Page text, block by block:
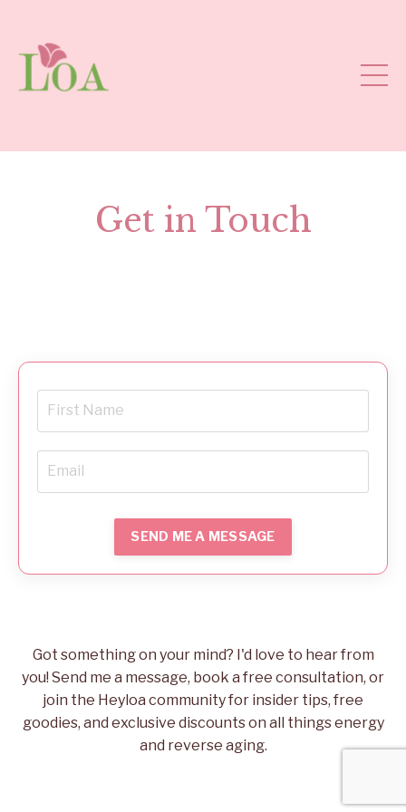
Get in Touch
SEND ME A MESSAGE
Got something on your mind? I'd love to hear from
you! Send me a message, book a free consultation, or
join the Heyloa community for insider tips, free
goodies, and exclusive discounts on all things energy
and reverse aging.